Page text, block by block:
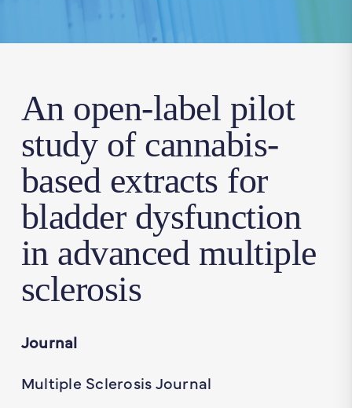
An open-label pilot
study of cannabis-
based extracts for
bladder dysfunction
in advanced multiple
sclerosis
Journal
Multiple Sclerosis Journal